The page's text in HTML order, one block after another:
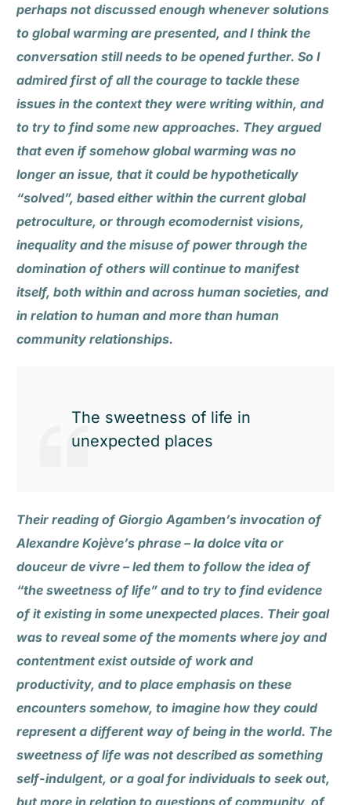
perhaps not discussed enough whenever solutions
to global warming are presented, and I think the
conversation still needs to be opened further. So I
admired first of all the courage to tackle these
issues in the context they were writing within, and
to try to find some new approaches. They argued
that even if somehow global warming was no
longer an issue, that it could be hypothetically
“solved”, based either within the current global
petroculture, or through ecomodernist visions,
inequality and the misuse of power through the
domination of others will continue to manifest
itself, both within and across human societies, and
in relation to human and more than human
community relationships.
The sweetness of life in
unexpected places
Their reading of Giorgio Agamben’s invocation of
Alexandre Kojève’s phrase – la dolce vita or
douceur de vivre – led them to follow the idea of
“the sweetness of life” and to try to find evidence
of it existing in some unexpected places. Their goal
was to reveal some of the moments where joy and
contentment exist outside of work and
productivity, and to place emphasis on these
encounters somehow, to imagine how they could
represent a different way of being in the world. The
sweetness of life was not described as something
self-indulgent, or a goal for individuals to seek out,
but more in relation to questions of community, of